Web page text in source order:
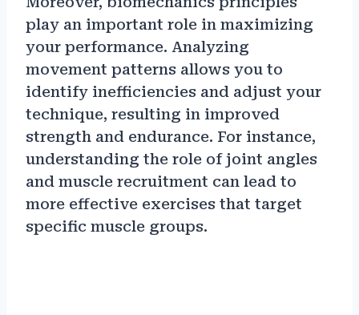
play an important role in maximizing
your performance. Analyzing
movement patterns allows you to
identify inefficiencies and adjust your
technique, resulting in improved
strength and endurance. For instance,
understanding the role of joint angles
and muscle recruitment can lead to
more effective exercises that target
specific muscle groups.